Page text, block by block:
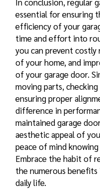
In conclusion, regular
essential for ensuring
efficiency of your
time and effort into
you can prevent costly
of your home, and
of your garage door.
moving parts,
ensuring proper
difference in
maintained garage
aesthetic appeal of
peace of mind
Embrace the habit of
the numerous
daily life.